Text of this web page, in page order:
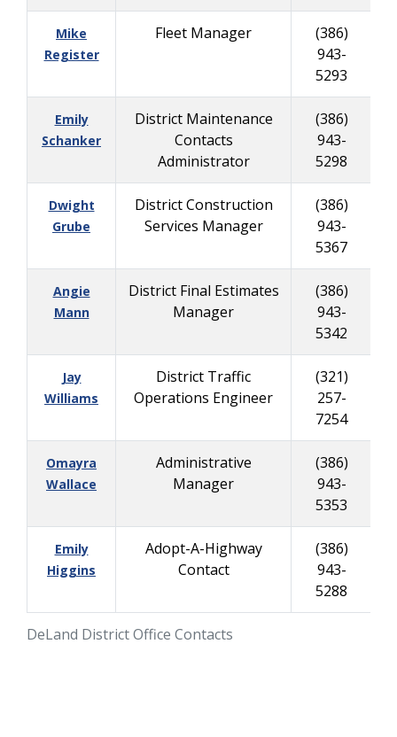
DeLand District Office Contacts
Mike
Register
Fleet Manager
(386)
943-
5293
Emily
Schanker
District Maintenance
Contacts
Administrator
(386)
943-
5298
Dwight
Grube
District Construction
Services Manager
(386)
943-
5367
Angie
Mann
District Final Estimates
Manager
(386)
943-
5342
Jay
Williams
District Traffic
Operations Engineer
(321)
257-
7254
Omayra
Wallace
Administrative
Manager
(386)
943-
5353
Emily
Higgins
Adopt-A-Highway
Contact
(386)
943-
5288